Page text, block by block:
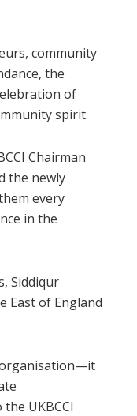
community
the
of
spirit.
Chairman
the newly
every
in the
Siddiqur
East of England
organisation—it
UKBCCI